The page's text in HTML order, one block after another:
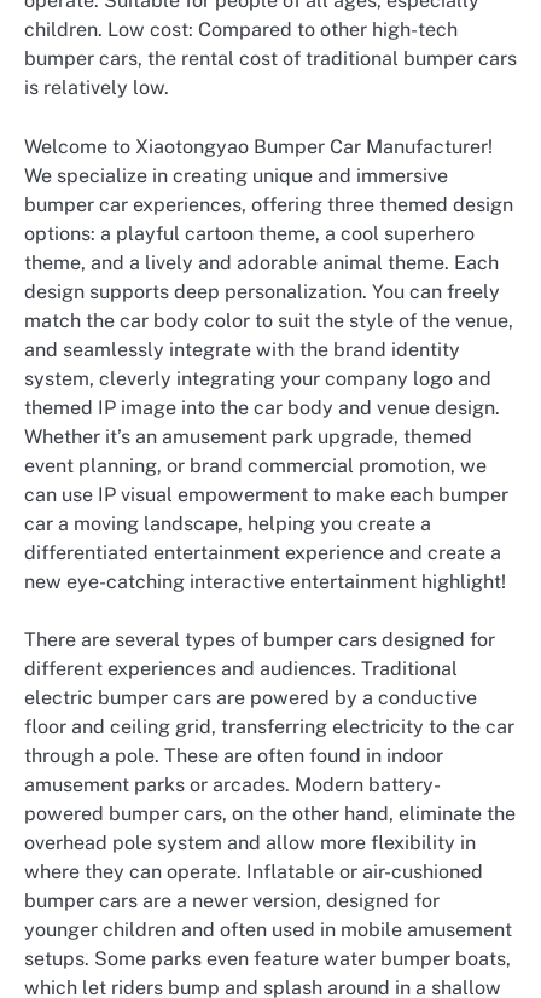
children. Low cost: Compared to other high-tech
bumper cars, the rental cost of traditional bumper cars
is relatively low.
Welcome to Xiaotongyao Bumper Car Manufacturer!
We specialize in creating unique and immersive
bumper car experiences, offering three themed design
options: a playful cartoon theme, a cool superhero
theme, and a lively and adorable animal theme. Each
design supports deep personalization. You can freely
match the car body color to suit the style of the venue,
and seamlessly integrate with the brand identity
system, cleverly integrating your company logo and
themed IP image into the car body and venue design.
Whether it’s an amusement park upgrade, themed
event planning, or brand commercial promotion, we
can use IP visual empowerment to make each bumper
car a moving landscape, helping you create a
differentiated entertainment experience and create a
new eye-catching interactive entertainment highlight!
There are several types of bumper cars designed for
different experiences and audiences. Traditional
electric bumper cars are powered by a conductive
floor and ceiling grid, transferring electricity to the car
through a pole. These are often found in indoor
amusement parks or arcades. Modern battery-
powered bumper cars, on the other hand, eliminate the
overhead pole system and allow more flexibility in
where they can operate. Inflatable or air-cushioned
bumper cars are a newer version, designed for
younger children and often used in mobile amusement
setups. Some parks even feature water bumper boats,
which let riders bump and splash around in a shallow